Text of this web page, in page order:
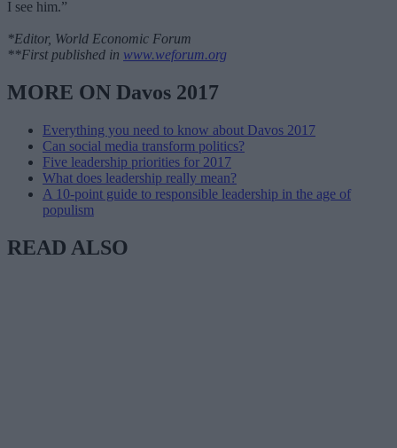
I see him.”
*Editor, World Economic Forum
**First published in www.weforum.org
MORE ON Davos 2017
Everything you need to know about Davos 2017
Can social media transform politics?
Five leadership priorities for 2017
What does leadership really mean?
A 10-point guide to responsible leadership in the age of
populism
READ ALSO